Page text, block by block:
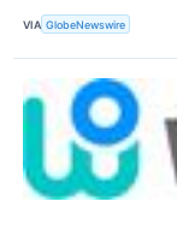
VIA GlobeNewswire